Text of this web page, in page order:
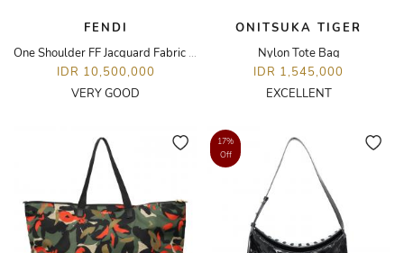
FENDI
One Shoulder FF Jacquard Fabric Travel Black
IDR 10,500,000
VERY GOOD
ONITSUKA TIGER
Nylon Tote Bag
IDR 1,545,000
EXCELLENT
17%
Off